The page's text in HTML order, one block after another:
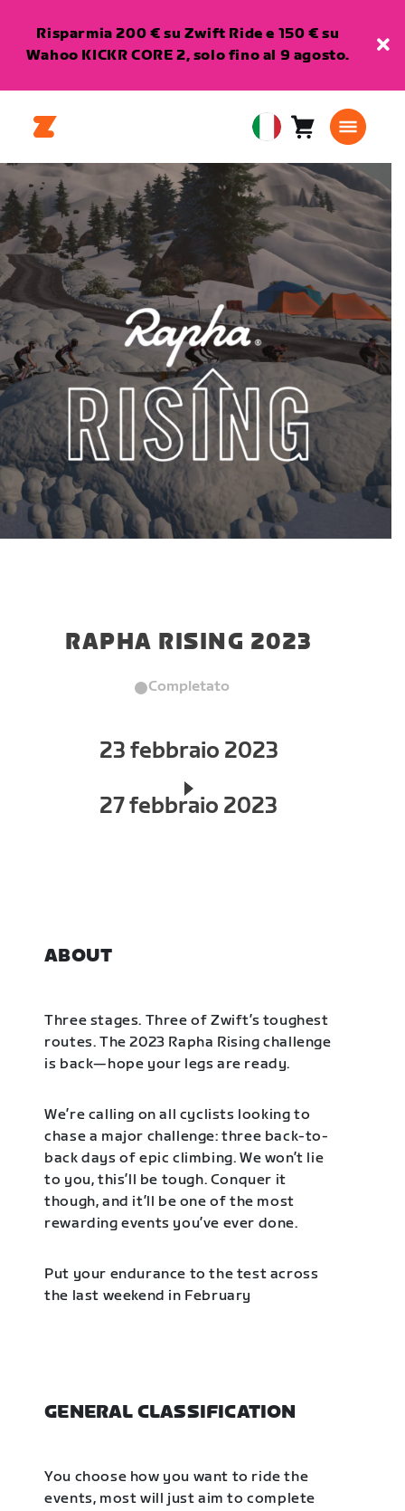
Risparmia 200 € su Zwift Ride e 150 € su
Wahoo KICKR CORE 2, solo fino al 9 agosto.
European
Union
Italiano
Carrello0
RAPHA RISING 2023
Completato
23 febbraio 2023
27 febbraio 2023
ABOUT
Three stages. Three of Zwift’s toughest
routes. The 2023 Rapha Rising challenge
is back—hope your legs are ready.
We’re calling on all cyclists looking to
chase a major challenge: three back-to-
back days of epic climbing. We won’t lie
to you, this’ll be tough. Conquer it
though, and it’ll be one of the most
rewarding events you’ve ever done.
Put your endurance to the test across
the last weekend in February
GENERAL CLASSIFICATION
You choose how you want to ride the
events, most will just aim to complete